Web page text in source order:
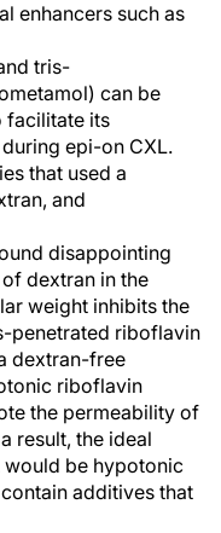
enhancers such as
tris-
can be
facilitate its
epi-on CXL.
that used a
and
disappointing
dextran in the
weight inhibits the
penetrated riboflavin
dextran-free
riboflavin
the permeability of
result, the ideal
be hypotonic
additives that